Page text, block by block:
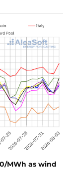
MWh as wind